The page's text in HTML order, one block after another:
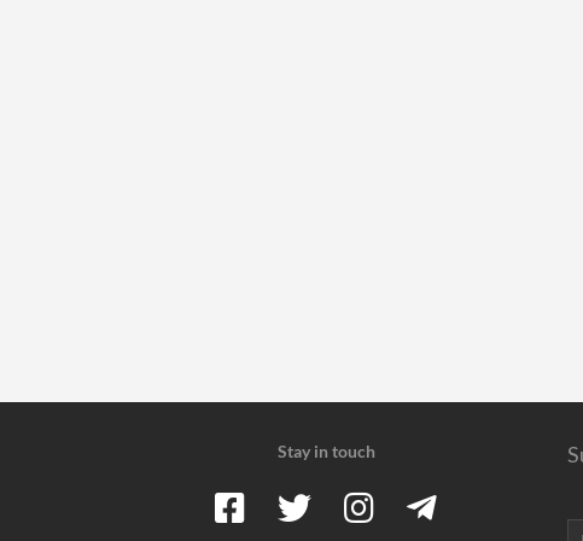
Stay in touch